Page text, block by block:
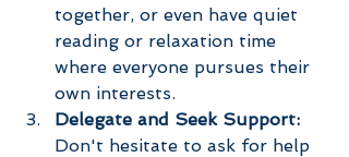
together, or even have quiet
reading or relaxation time
where everyone pursues their
own interests.
Delegate and Seek Support:
Don't hesitate to ask for help